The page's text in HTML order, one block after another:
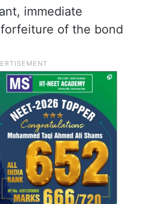
immediate
of the bond